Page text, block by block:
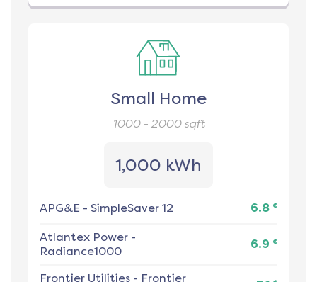
Small Home
1000 - 2000sqft
1,000 kWh
APG&E - SimpleSaver 12 6.8 ¢
Atlantex Power -
Radiance1000
6.9 ¢
Frontier Utilities - Frontier